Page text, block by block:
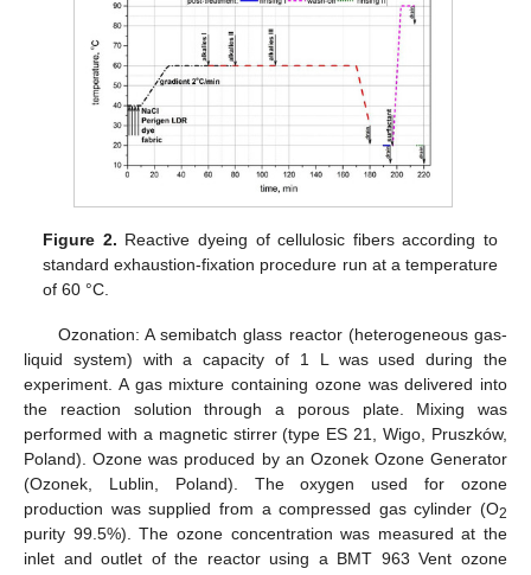
Figure 2. Reactive dyeing of cellulosic fibers according to
standard exhaustion-fixation procedure run at a temperature
of 60 °C.
Ozonation: A semibatch glass reactor (heterogeneous gas-
liquid system) with a capacity of 1 L was used during the
experiment. A gas mixture containing ozone was delivered into
the reaction solution through a porous plate. Mixing was
performed with a magnetic stirrer (type ES 21, Wigo, Pruszków,
Poland). Ozone was produced by an Ozonek Ozone Generator
(Ozonek, Lublin, Poland). The oxygen used for ozone
production was supplied from a compressed gas cylinder (O2
purity 99.5%). The ozone concentration was measured at the
inlet and outlet of the reactor using a BMT 963 Vent ozone